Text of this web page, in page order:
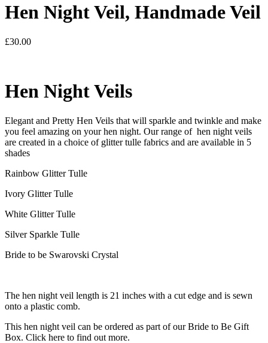
Hen Night Veil, Handmade Veil
£30.00
Hen Night Veils
Elegant and Pretty Hen Veils that will sparkle and twinkle and make
you feel amazing on your hen night. Our range of hen night veils
are created in a choice of glitter tulle fabrics and are available in 5
shades
Rainbow Glitter Tulle
Ivory Glitter Tulle
White Glitter Tulle
Silver Sparkle Tulle
Bride to be Swarovski Crystal
The hen night veil length is 21 inches with a cut edge and is sewn
onto a plastic comb.
This hen night veil can be ordered as part of our Bride to Be Gift
Box. Click here to find out more.